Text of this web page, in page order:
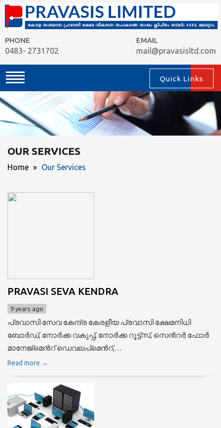
PHONE
0483- 2731702
EMAIL
mail@pravasisltd.com
Quick Links
OUR SERVICES
Home » Our Services
PRAVASI SEVA KENDRA
9 years ago
പ്രവാസി സേവ കേന്ദ്ര കേരളീയ പ്രവാസി ക്ഷേമനിധി
ബോര്‍ഡ്, നോര്‍ക്ക വകുപ്പ്, നോര്‍ക്ക റൂട്ട്സ്, സെന്‍റര്‍ ഫോര്‍
മാനേജ്മെന്‍റ് ഡെവലപ്മെന്‍റ്,…
Read more →